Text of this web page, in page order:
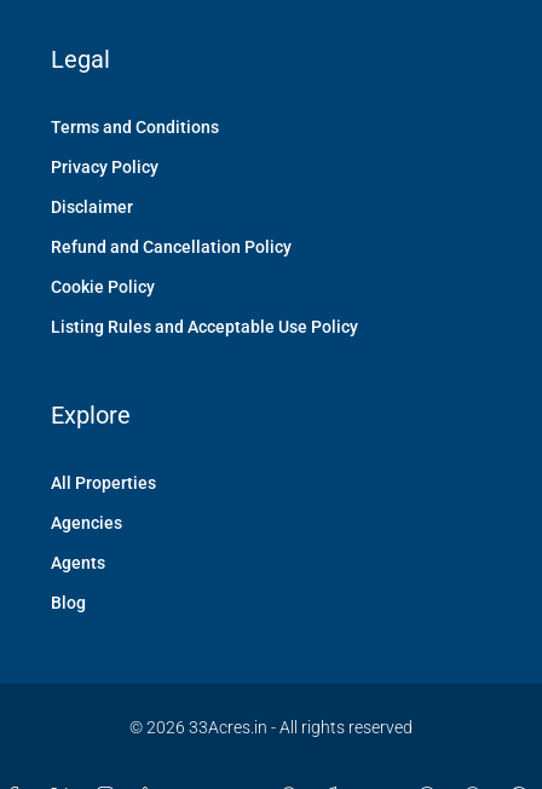
Legal
Terms and Conditions
Privacy Policy
Disclaimer
Refund and Cancellation Policy
Cookie Policy
Listing Rules and Acceptable Use Policy
Explore
All Properties
Agencies
Agents
Blog
© 2026 33Acres.in - All rights reserved